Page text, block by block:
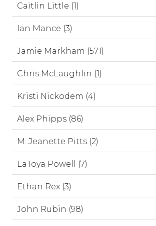
Caitlin Little (1)
Ian Mance (3)
Jamie Markham (571)
Chris McLaughlin (1)
Kristi Nickodem (4)
Alex Phipps (86)
M. Jeanette Pitts (2)
LaToya Powell (7)
Ethan Rex (3)
John Rubin (98)